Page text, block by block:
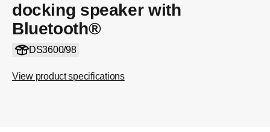
docking speaker with
Bluetooth®
DS3600/98
View product specifications